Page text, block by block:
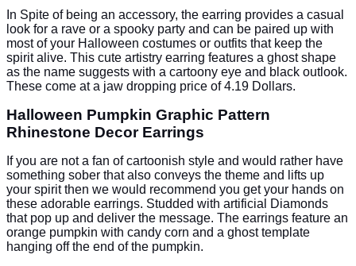
In Spite of being an accessory, the earring provides a casual
look for a rave or a spooky party and can be paired up with
most of your Halloween costumes or outfits that keep the
spirit alive. This cute artistry earring features a ghost shape
as the name suggests with a cartoony eye and black outlook.
These come at a jaw dropping price of 4.19 Dollars.
Halloween Pumpkin Graphic Pattern
Rhinestone Decor Earrings
If you are not a fan of cartoonish style and would rather have
something sober that also conveys the theme and lifts up
your spirit then we would recommend you get your hands on
these adorable earrings. Studded with artificial Diamonds
that pop up and deliver the message. The earrings feature an
orange pumpkin with candy corn and a ghost template
hanging off the end of the pumpkin.